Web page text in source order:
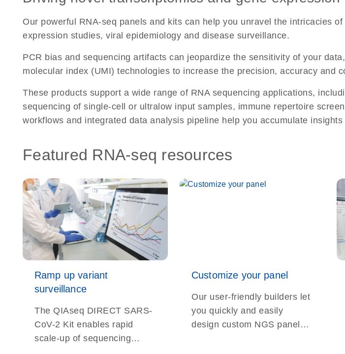
Our powerful RNA-seq panels and kits can help you unravel the intricacies
expression studies, viral epidemiology and disease surveillance.
PCR bias and sequencing artifacts can jeopardize the sensitivity of your
molecular index (UMI) technologies to increase the precision, accuracy and
These products support a wide range of RNA sequencing applications,
sequencing of single-cell or ultralow input samples, immune repertoire
workflows and integrated data analysis pipeline help you accumulate
Featured RNA-seq resources
Ramp up variant
surveillance
The QIAseq DIRECT SARS-
CoV-2 Kit enables rapid
scale-up of sequencing
Customize your panel
Our user-friendly builders let
you quickly and easily
design custom NGS panels